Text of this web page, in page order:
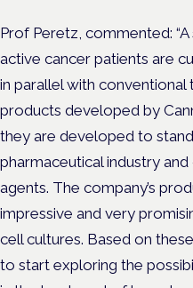
Prof Peretz, commented:
active cancer patients are
in parallel with
products developed by
they are developed to
pharmaceutical industry
agents. The company’s
impressive and very
cell cultures. Based on
to start exploring the